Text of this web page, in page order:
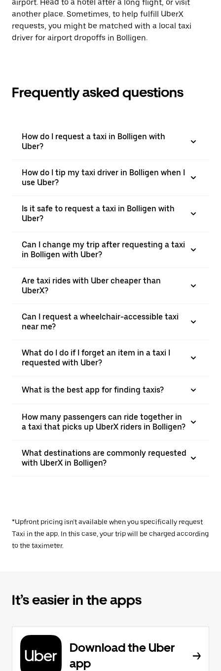
airport. Head to a hotel after a long flight, or visit
another place. Sometimes, to help fulfill UberX
requests, you might be matched with a local taxi
driver for airport dropoffs in Bolligen.
Frequently asked questions
How do I request a taxi in Bolligen with
Uber?
How do I tip my taxi driver in Bolligen when I
use Uber?
Is it safe to request a taxi in Bolligen with
Uber?
Can I change my trip after requesting a taxi
in Bolligen with Uber?
Are taxi rides with Uber cheaper than
UberX?
Can I request a wheelchair-accessible taxi
near me?
What do I do if I forget an item in a taxi I
requested with Uber?
What is the best app for finding taxis?
How many passengers can ride together in
a taxi that picks up UberX riders in Bolligen?
What destinations are commonly requested
with UberX in Bolligen?
*Upfront pricing isn’t available when you specifically request
Taxi in the app. In this case, your trip will be charged according
to the taximeter.
It’s easier in the apps
Download the Uber
app